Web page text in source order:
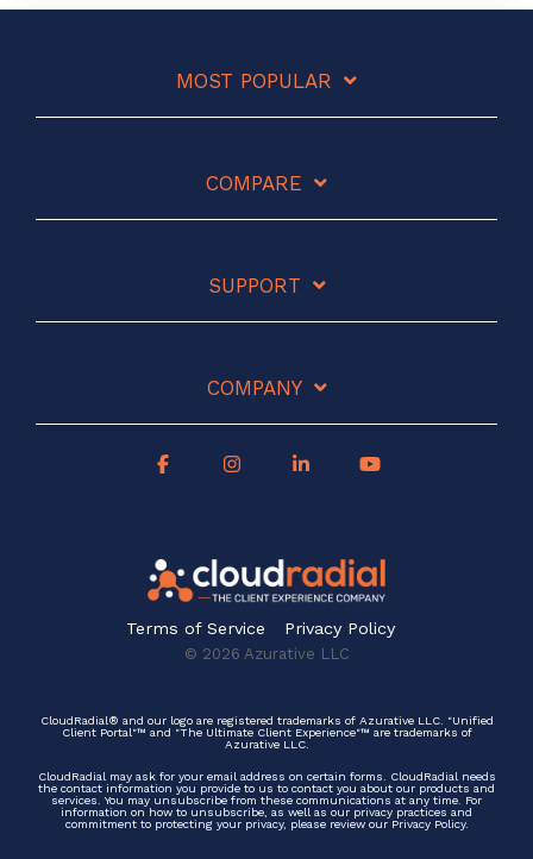
MOST POPULAR
COMPARE
SUPPORT
COMPANY
Terms of Service Privacy Policy
© 2026 Azurative LLC
CloudRadial® and our logo are registered trademarks of Azurative LLC. "Unified
Client Portal"™ and "The Ultimate Client Experience"™ are trademarks of
Azurative LLC.
CloudRadial may ask for your email address on certain forms. CloudRadial needs
the contact information you provide to us to contact you about our products and
services. You may unsubscribe from these communications at any time. For
information on how to unsubscribe, as well as our privacy practices and
commitment to protecting your privacy, please review our Privacy Policy.